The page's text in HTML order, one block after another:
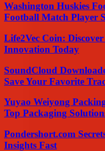
Washington Huskies
Football Match Player
Life2Vec Coin:
Innovation Today
SoundCloud
Save Your Favorite
Yuyao Weiyong
Top Packaging
Pondershort.com
Insights Fast